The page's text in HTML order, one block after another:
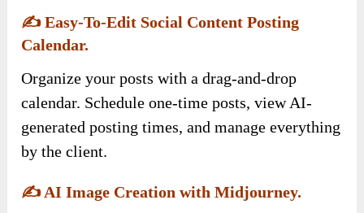
✍️Easy-To-Edit Social Content Posting
Calendar.
Organize your posts with a drag-and-drop
calendar. Schedule one-time posts, view AI-
generated posting times, and manage everything
by the client.
✍️ AI Image Creation with Midjourney.